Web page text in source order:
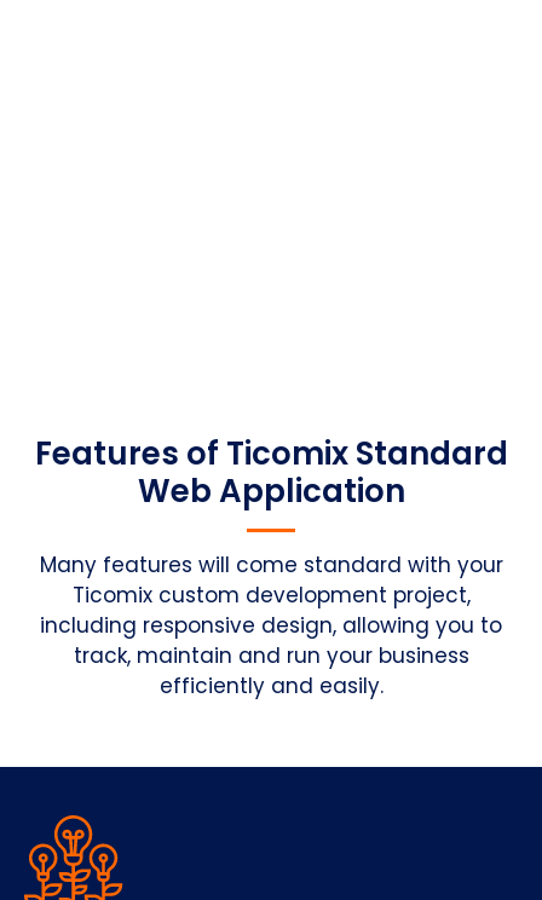
Features of Ticomix Standard
Web Application
Many features will come standard with your
Ticomix custom development project,
including responsive design, allowing you to
track, maintain and run your business
efficiently and easily.